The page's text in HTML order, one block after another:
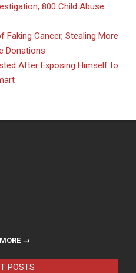
800 Child Abuse
Faking Cancer, Stealing More
Donations
After Exposing Himself to
→
POSTS